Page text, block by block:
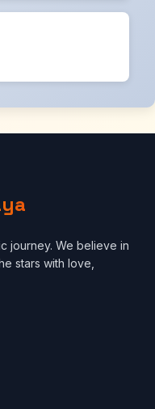
journey. We believe in
stars with love,